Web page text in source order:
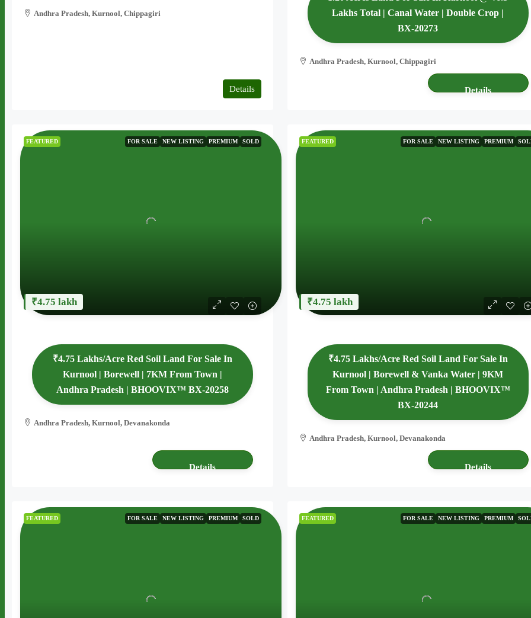
Andhra Pradesh, Kurnool, Chippagiri
Details
Lakhs Total | Canal Water | Double Crop |
BX-20273
Andhra Pradesh, Kurnool, Chippagiri
Details
FEATURED FOR SALE NEW LISTING PREMIUM SOLD
₹4.75 lakh
₹4.75 Lakhs/Acre Red Soil Land For Sale In
Kurnool | Borewell | 7KM From Town |
Andhra Pradesh | BHOOVIX™ BX-20258
Andhra Pradesh, Kurnool, Devanakonda
Details
FEATURED FOR SALE NEW LISTING PREMIUM
₹4.75 lakh
₹4.75 Lakhs/Acre Red Soil Land For Sale In
Kurnool | Borewell & Vanka Water | 9KM
From Town | Andhra Pradesh | BHOOVIX™
BX-20244
Andhra Pradesh, Kurnool, Devanakonda
Details
FEATURED FOR SALE NEW LISTING PREMIUM SOLD FEATURED FOR SALE NEW LISTING PREMIUM